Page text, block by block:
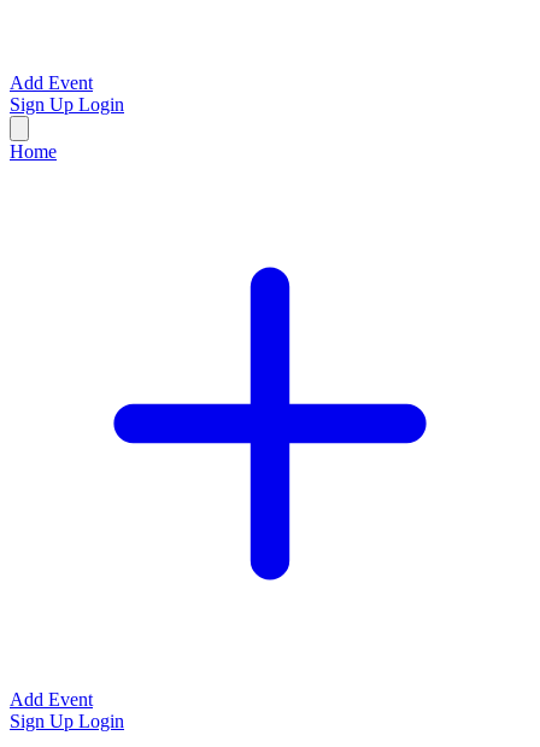
Add Event
Sign Up Login
Home
Add Event
Sign Up Login